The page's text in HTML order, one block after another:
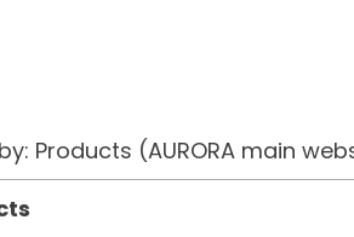
Products (AURORA main